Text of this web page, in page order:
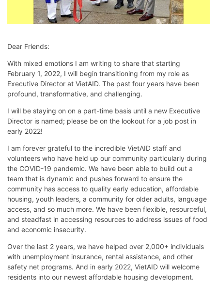
Dear Friends:
With mixed emotions I am writing to share that starting
February 1, 2022, I will begin transitioning from my role as
Executive Director at VietAID. The past four years have been
profound, transformative, and challenging.
I will be staying on on a part-time basis until a new Executive
Director is named; please be on the lookout for a job post in
early 2022!
I am forever grateful to the incredible VietAID staff and
volunteers who have held up our community particularly during
the COVID-19 pandemic. We have been able to build out a
team that is dynamic and pushes forward to ensure the
community has access to quality early education, affordable
housing, youth leaders, a community for older adults, language
access, and so much more. We have been flexible, resourceful,
and steadfast in accessing resources to address issues of food
and economic insecurity.
Over the last 2 years, we have helped over 2,000+ individuals
with unemployment insurance, rental assistance, and other
safety net programs. And in early 2022, VietAID will welcome
residents into our newest affordable housing development.